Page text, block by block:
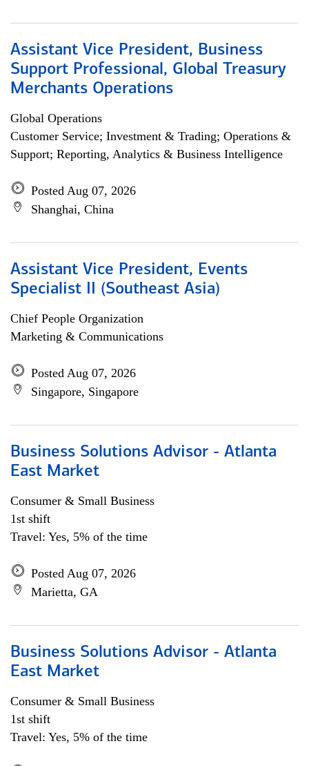
Assistant Vice President, Business
Support Professional, Global Treasury
Merchants Operations
Global Operations
Customer Service; Investment & Trading; Operations &
Support; Reporting, Analytics & Business Intelligence
Posted Aug 07, 2026
Shanghai, China
Assistant Vice President, Events
Specialist II (Southeast Asia)
Chief People Organization
Marketing & Communications
Posted Aug 07, 2026
Singapore, Singapore
Business Solutions Advisor - Atlanta
East Market
Consumer & Small Business
1st shift
Travel: Yes, 5% of the time
Posted Aug 07, 2026
Marietta, GA
Business Solutions Advisor - Atlanta
East Market
Consumer & Small Business
1st shift
Travel: Yes, 5% of the time